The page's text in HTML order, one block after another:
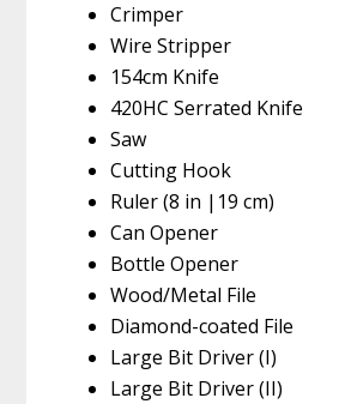
Crimper
Wire Stripper
154cm Knife
420HC Serrated Knife
Saw
Cutting Hook
Ruler (8 in |19 cm)
Can Opener
Bottle Opener
Wood/Metal File
Diamond-coated File
Large Bit Driver (I)
Large Bit Driver (II)